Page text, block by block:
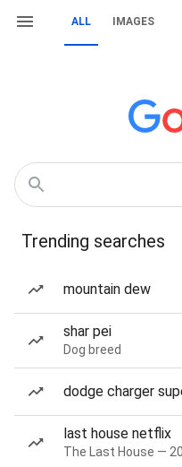
ALL IMAGES
Trending searches
mountain dew
shar pei
Dog breed
dodge charger
last house netflix
The Last House —